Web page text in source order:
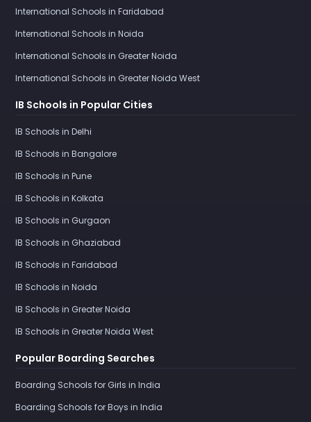
International Schools in Faridabad
International Schools in Noida
International Schools in Greater Noida
International Schools in Greater Noida West
IB Schools in Popular Cities
IB Schools in Delhi
IB Schools in Bangalore
IB Schools in Pune
IB Schools in Kolkata
IB Schools in Gurgaon
IB Schools in Ghaziabad
IB Schools in Faridabad
IB Schools in Noida
IB Schools in Greater Noida
IB Schools in Greater Noida West
Popular Boarding Searches
Boarding Schools for Girls in India
Boarding Schools for Boys in India